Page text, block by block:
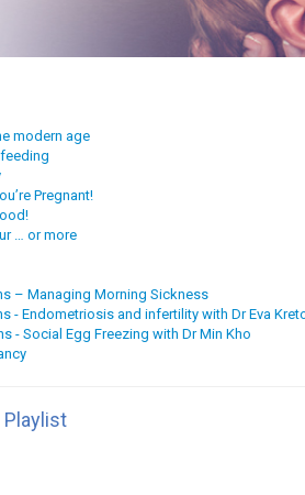
modern age
Pregnant!
… or more
– Managing Morning Sickness
- Endometriosis and infertility with Dr Eva
- Social Egg Freezing with Dr Min Kho
Playlist